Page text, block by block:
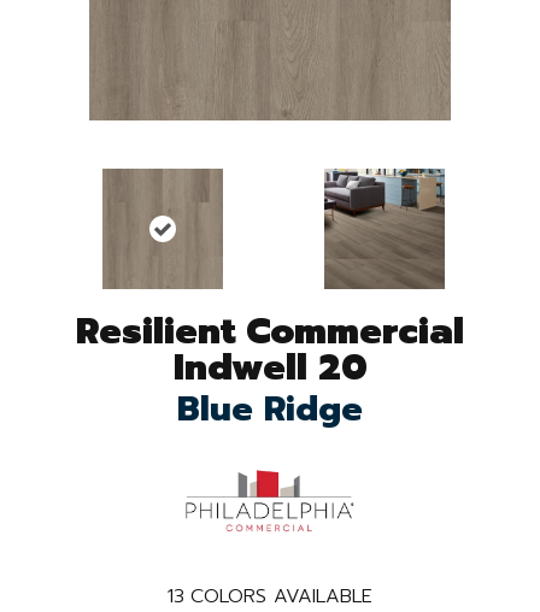
Resilient Commercial
Indwell 20
Blue Ridge
13 COLORS AVAILABLE